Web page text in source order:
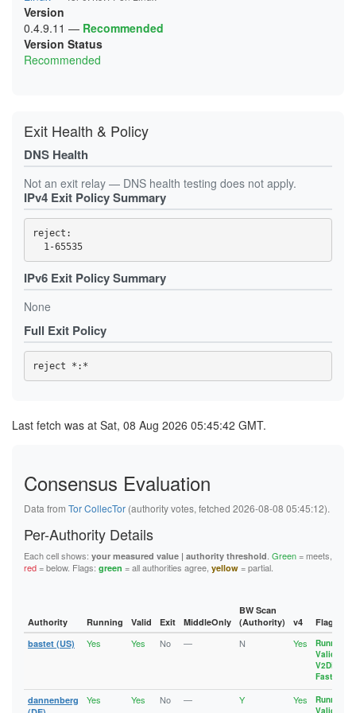
08CBCC075BD2511E989823846F8F9505380F2740
0916467C750213C5A6FE8619EC21C40CD79D010B
09F8A6302E11BF6EAE529F88C6D9F7EFE62A5062
0A1D812E6CC339FA5EB9EBA36348673E30AD7DE8
0A4AC91A1D280DBA6F56699A43E6FA2AD8B4B311
0A5CC7C7C70AFAB28D12FF6006594108531E46A5
0BF39CC1A3AECCB9BAE7490915F2237C3FB8D2C4
0C153F744B6F9C7257A74C9E8CA405AD45362329
0C9AEDA6BE6C59F93FB64B52B72A1840235FA169
0D3B8A69152E70DC153E035404ECD045DB4D5FE1
0DCF6320B93FA2C88C0B520A1E84876A33A03EB2
0E365C83044179690BBDAD8E7B6C8DC059094B68
0E42C242A7EECF19664D5B8A97E64DA3FE9E32BC
0EA862AE27A3609AEDC188A8E48F8315C0644941
0EF84E478749C4E2CC7B1BB1F9441E3AD7916C62
0F2DE6B8966398CB59A85B6A3EF207203EB22248
0FB0AB652DC422E7BA6C62DD07F4BE4E50C891E3
0FE2769168FD3057604CFA378C4B31396E42A962
0FF228E319AC2350BCCA4E0345E73430B8E4CC79
103066BEA62FE5A4F05DD0709EEC779E4E50D1C2
1050E2B495C18564FC66AA4575B86F8B92954C1D
108C89BD134FF62AF2FCB9C5EB06A2F48F32B6F1
1094D61AEE107BB15A345807CC45B9E358EC8D54
117FB32B74F9F396BB39BC61BE711CE190D1FAB5
13129F7EBDB69CD2C44FF15C0E57C59F41A46B88
1359BB4BF1382722D11895B298053F9A99A7314E
1388632DA58A2DAB4A55254979F5F95446A222C1
13A5BCAB9D08209FFE1A860FB4FEEF5B53D8C424
13B2CDD390257E3F3431ABE8ADCD505EFBE65CD5
13FD6704CC1835B5355E6259BD392F7F9E745FED
157E2F510AEFE575A3244B7BBFA79010A28F3C9D
15CFFC8B131EB43D101A5FA2DA6C8AA9F8C76D66
15D82EAA62EB0DED50CB8A5BAF36AD6C266B94ED
164ADDC8AAD8E42A55EF6897E1126E5D5F6DA5D8
17318A11A4C0C566CEE38B6AB4DFED63CB6EC925
1788BBBFAA968294C49FB493D0B2069746402305
700EF8E7CFCE35931497228161A592830636CEC1
786E501F317444574EEE890479B9C2F4258E83EA
7F71C8E448372615A6B20D3760C32087127C0027
8703759CCE41BE998CF57C269D7F874539017711
8A5B9A2D0B37BE2F8ECFB14396EB4D432131D907
CC9506FB736F968FB279578A9580353FA99DE7B7
CD334D07B344FBC57765DD4233589B77F844D87B
CF88271B9FEA3899D26E172E5E2307A80ABFC52A
D7295A1CF68A984318D7E43CFEF3E212A7E3B747
D914B73BAA89D87DA21DBAB6B9E0AB44C0CD205A
DA37D8D5215149929DF4327531ACDB0CA810E18F
DBB79FC130B319319B746FF9A381A6A59373DB7B
E4E956B350A1DDD188A965327822DB3C00C7CB9A
F1BF9AEC895AE6007CE58C1C81FA7BFCAFBED08F
F5912C16581BBA190AE09F1C521FEC0AE6A6260B
06AF6584EE7A3F5858A34B3693275B803F0CFBC3
06FC5352149AA3A6CF81EDC0354F7633A537B66A
07517962D7CF5C721D70C3E58202C5865515DA6B
07A7E3F5377E411C1662F5CB9E3A81B97E2F1253
0833FA63031FD1007AAF386576B6CA2452460C5B
0C153F744B6F9C7257A74C9E8CA405AD45362329
0C9AEDA6BE6C59F93FB64B52B72A1840235FA169
0D3B8A69152E70DC153E035404ECD045DB4D5FE1
0DCC4EB238BF7AD833D2A1996C18768AF6FE04BA
0EF84E478749C4E2CC7B1BB1F9441E3AD7916C62
0F2DE6B8966398CB59A85B6A3EF207203EB22248
1050E2B495C18564FC66AA4575B86F8B92954C1D
10EC76BFCE2789E302FFA40A5BD51A3D59C19290
11DD72D67C7CBBC5560ABF587A608AC3EFC5A719
12E3D3AE15C3A4F39191EC69FF9FFB28A130A32E
13129F7EBDB69CD2C44FF15C0E57C59F41A46B88
133241CC4212F01A2D4AD2738E09CDE1B2A9CBFC
1359BB4BF1382722D11895B298053F9A99A7314E
15D82EAA62EB0DED50CB8A5BAF36AD6C266B94ED
17318A11A4C0C566CEE38B6AB4DFED63CB6EC925
1788BBBFAA968294C49FB493D0B2069746402305
192AF0E93A797423E093D9C553B5E40EEB7F9888
1A8E6DD80965CDC154AFA792295FCB5940355F35
1CA4D551B50A36BED55235F86C4D6CF464DA5336
1DECCBD84C2F5AB75933E4B43EBC921CF8BE33A1
1EA1CD620E1B217EEC3C024CC378A5B401393598
20AEFFEB0A5EEFA50977F20BF0A5C665D33A51C8
213A999C1E376A9AF1A7831AAAFB807BAB63C107
220660633CAB47E50F13479B65555B5CF1E61D38
22A51E0AFDFBE6E85F202A7B526FAF32A237E1D4
23731153E39EAB04F61311CB356DBD480FCAEF6C
23DE996ED31BABD3A10D9536F3676DBFE1143AC8
23E20A8D8D852814D69567E214E51C1BD655AB0A
244C6661FEE1BD7C40EBCEB36612B275B8F97B96
255515606979150ED8A9590E9BD33D44BF862A3C
27EF5DCD7B096870C043C677F10CFF83B4413026
283F9FBB6A7C2830B941B52AD7211978E01B7D54
Version
0.4.9.11 — Recommended
Version Status
Recommended
Exit Health & Policy
DNS Health
Not an exit relay — DNS health testing does not apply.
IPv4 Exit Policy Summary
reject:
  1-65535
IPv6 Exit Policy Summary
None
Full Exit Policy
Last fetch was at Sat, 08 Aug 2026 05:45:42 GMT.
Consensus Evaluation
Data from Tor CollecTor (authority votes, fetched 2026-08-08 05:45:12).
Per-Authority Details
Each cell shows: your measured value | authority threshold. Green= meets,
red= below. Flags: green = all authorities agree, yellow = partial.
Authority Running Valid Exit MiddleOnly
BW Scan
(Authority)
v4
Flags
bastet (US)
Yes Yes No — N Yes Running
Valid
V2Dir
Fast
dannenberg
Yes Yes No — Y Yes Running